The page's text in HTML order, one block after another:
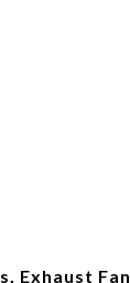
Exhaust Fan